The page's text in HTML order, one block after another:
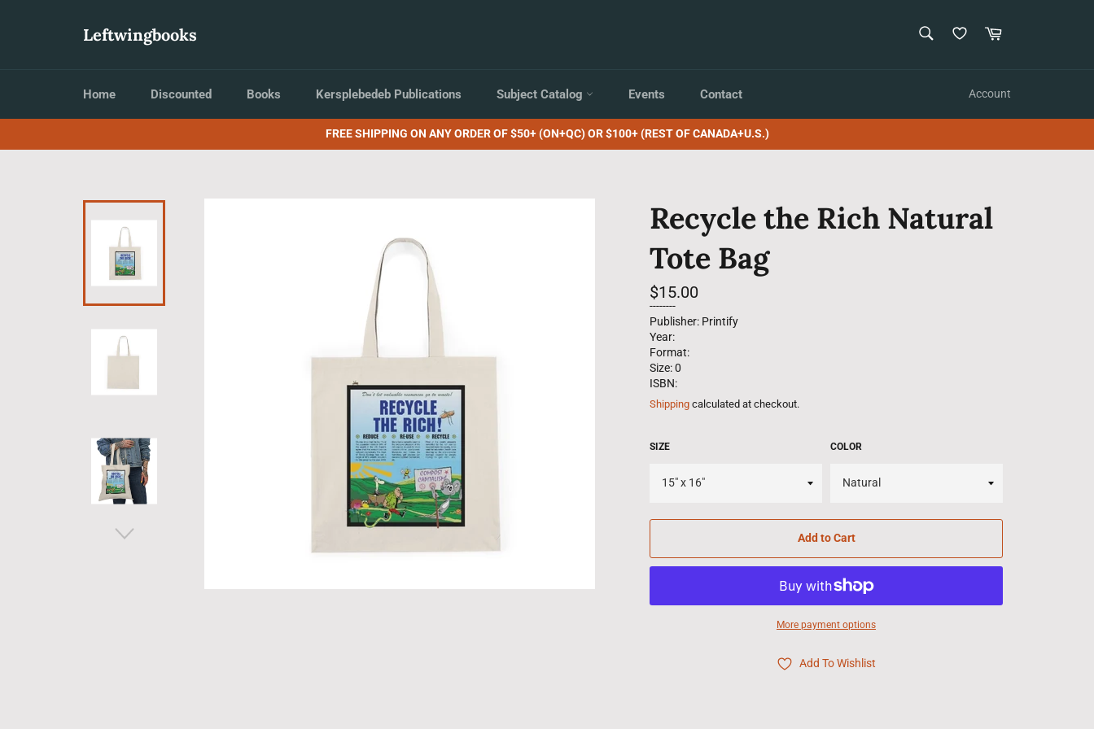
Leftwingbooks Cart
Home Discounted Books Kersplebedeb Publications Subject Catalog Events Contact Account
FREE SHIPPING ON ANY ORDER OF $50+ (ON+QC) OR $100+ (REST OF CANADA+U.S.)
Recycle the Rich Natural
Tote Bag
Regular
price
$15.00
--------
Publisher: Printify
Year:
Format:
Size: 0
ISBN:
Shipping calculated at checkout.
SIZE COLOR
Add to Cart
More payment options
Add To Wishlist